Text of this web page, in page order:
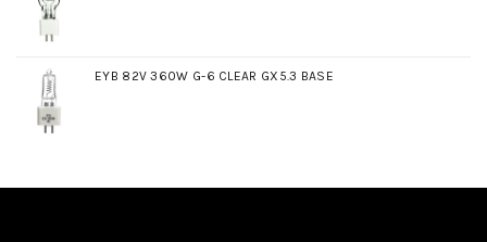
EYB 82V 360W G-6 CLEAR GX5.3 BASE